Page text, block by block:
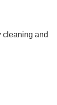
cleaning and